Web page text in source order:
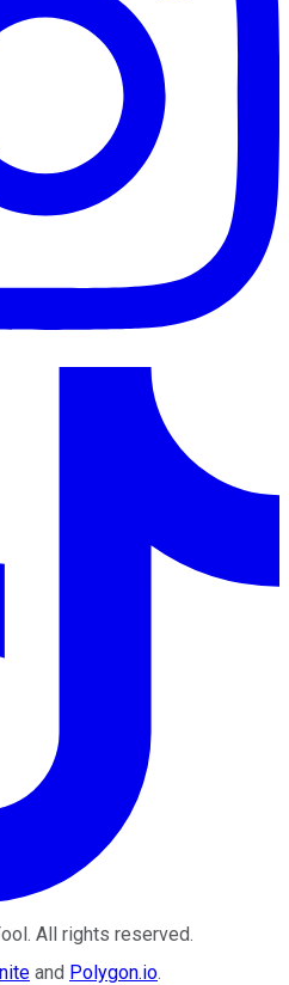
. All rights reserved.
and Polygon.io.